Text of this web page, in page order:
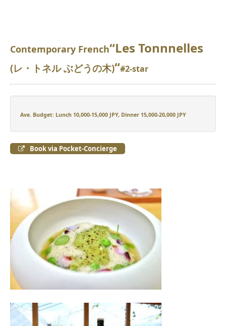
Contemporary French“Les Tonnnelles
(レ・トネル ぶどうの木)“#2-star
Ave. Budget: Lunch 10,000-15,000 JPY, Dinner 15,000-20,000 JPY
Book via Pocket-Concierge